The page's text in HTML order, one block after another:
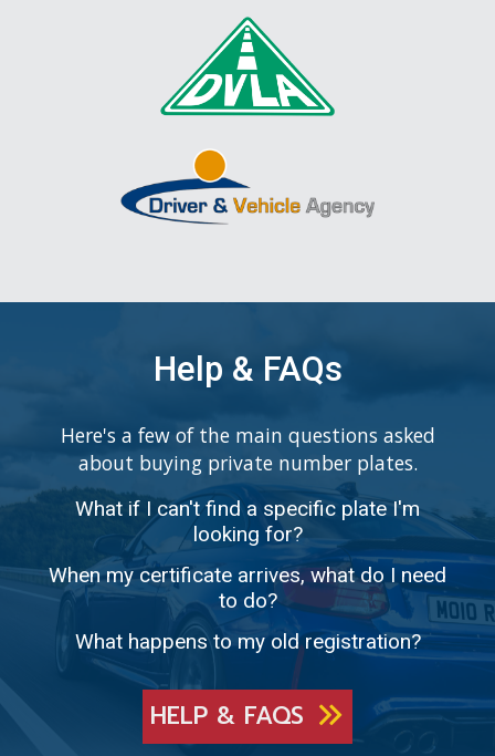
Help & FAQs
Here's a few of the main questions asked
about buying private number plates.
What if I can't find a specific plate I'm
looking for?
When my certificate arrives, what do I need
to do?
What happens to my old registration?
HELP & FAQS